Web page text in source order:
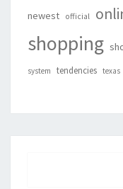
newest official
shopping
system tendencies texas